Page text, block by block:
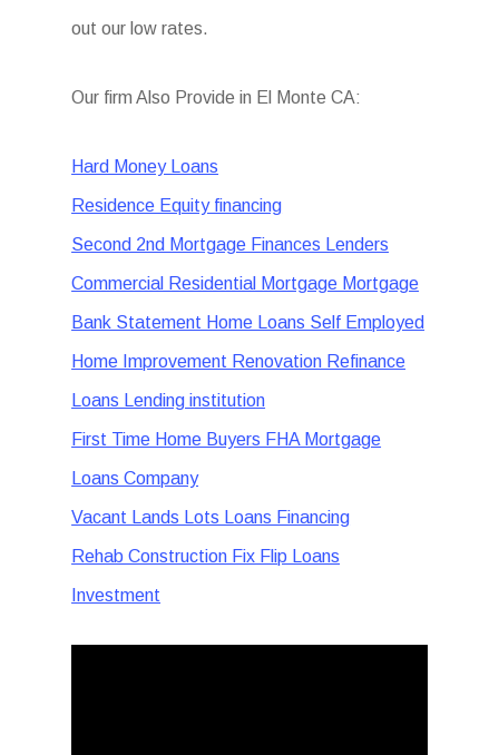
out our low rates.
Our firm Also Provide in El Monte CA:
Hard Money Loans
Residence Equity financing
Second 2nd Mortgage Finances Lenders
Commercial Residential Mortgage Mortgage
Bank Statement Home Loans Self Employed
Home Improvement Renovation Refinance
Loans Lending institution
First Time Home Buyers FHA Mortgage
Loans Company
Vacant Lands Lots Loans Financing
Rehab Construction Fix Flip Loans
Investment